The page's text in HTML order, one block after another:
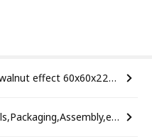
white Enköping/brown walnut effect 60x60x220 cm
Measurements,Materials,Packaging,Assembly,etc.